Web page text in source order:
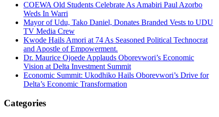
COEWA Old Students Celebrate As Amabiri Paul Azorbo
Weds In Warri
Mayor of Udu, Tako Daniel, Donates Branded Vests to UDU
TV Media Crew
Kwode Hails Amori at 74 As Seasoned Political Technocrat
and Apostle of Empowerment.
Dr. Maurice Ojoede Applauds Oborevwori’s Economic
Vision at Delta Investment Summit
Economic Summit: Ukodhiko Hails Oborevwori’s Drive for
Delta’s Economic Transformation
Categories